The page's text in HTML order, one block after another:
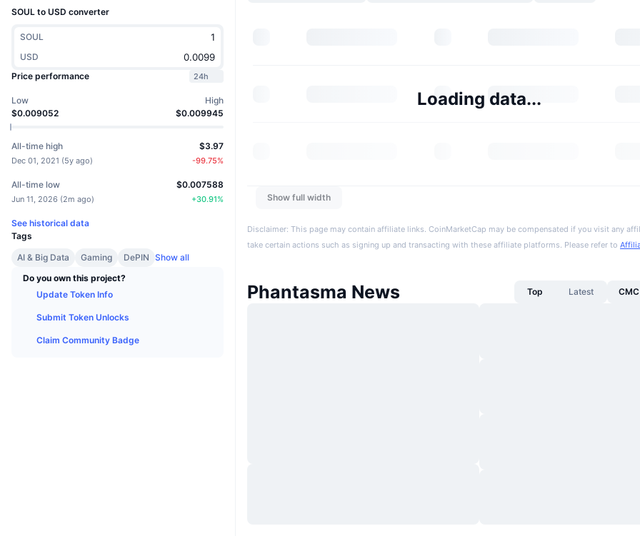
SOUL to USD converter
SOUL
USD
Price performance
24h
Low
$0.009052
High
$0.009945
All-time high
Dec 01, 2021 (5y ago)
$3.97
-99.75%
All-time low
Jun 11, 2026 (2m ago)
$0.007588
+30.91%
See historical data
Tags
AI & Big Data
Gaming DePIN Show all
Do you own this project?
Update Token Info
Submit Token Unlocks
Claim Community Badge
Loading data...
Show full width
Disclaimer: This page may contain affiliate links. CoinMarketCap may be compensated if you visit any
take certain actions such as signing up and transacting with these affiliate platforms. Please refer to
Phantasma News Top Latest